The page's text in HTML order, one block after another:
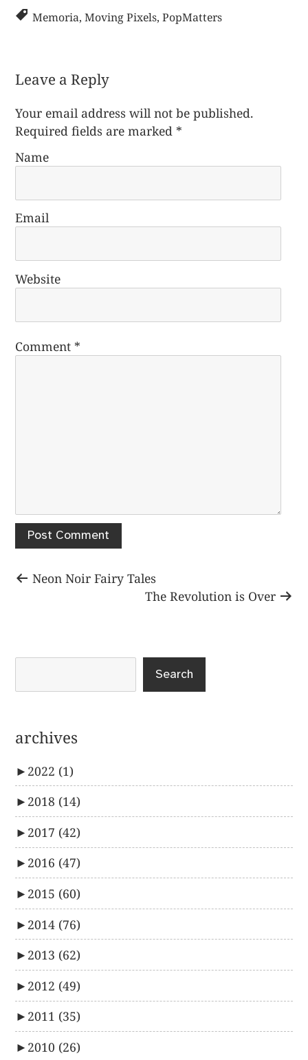
Memoria,Moving Pixels,PopMatters
Leave a Reply
Your email address will not be published.
Required fields are marked *
Name
Email
Website
Comment *
Post
Previous
Neon Noir Fairy Tales
Next
The Revolution is Over
Search
archives
► 2022 (1)
► 2018 (14)
► 2017 (42)
► 2016 (47)
► 2015 (60)
► 2014 (76)
► 2013 (62)
► 2012 (49)
► 2011 (35)
► 2010 (26)